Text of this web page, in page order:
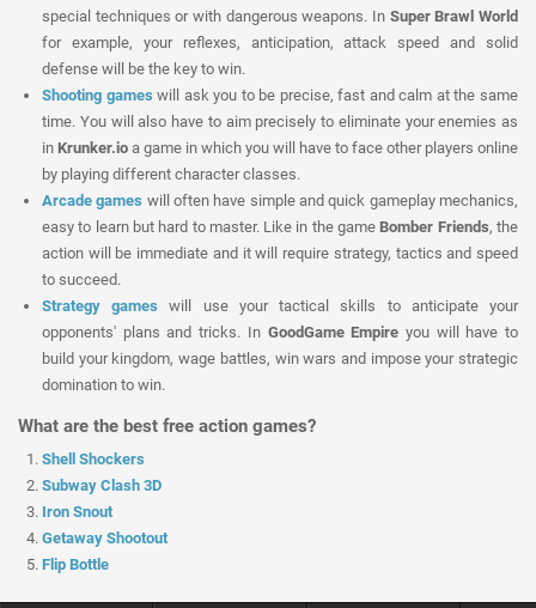
special techniques or with dangerous weapons. In Super Brawl World
for example, your reflexes, anticipation, attack speed and solid
defense will be the key to win.
Shooting games will ask you to be precise, fast and calm at the same
time. You will also have to aim precisely to eliminate your enemies as
in Krunker.io a game in which you will have to face other players online
by playing different character classes.
Arcade games will often have simple and quick gameplay mechanics,
easy to learn but hard to master. Like in the gameBomber Friends, the
action will be immediate and it will require strategy, tactics and speed
to succeed.
Strategy games will use your tactical skills to anticipate your
opponents' plans and tricks. In GoodGame Empire you will have to
build your kingdom, wage battles, win wars and impose your strategic
domination to win.
What are the best free action games?
Shell Shockers
Subway Clash 3D
Iron Snout
Getaway Shootout
Flip Bottle